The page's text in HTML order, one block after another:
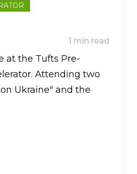
1 min read
at the Tufts Pre-
Attending two
Ukraine" and the